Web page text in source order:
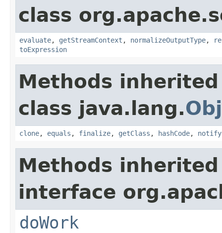
class
evaluate, getStreamContext , normalizeOutputType,
toExpression
Methods
class java.lang.
clone, equals , finalize, getClass , hashCode, notify
Methods
interface
doWork